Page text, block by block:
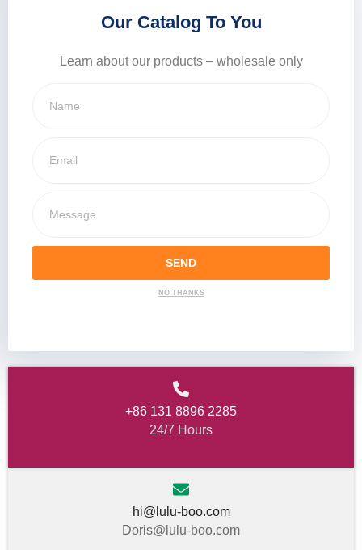
Our Catalog To You
Learn about our products – wholesale only
SEND
NO THANKS
+86 131 8896 2285
24/7 Hours
hi@lulu-boo.com
Doris@lulu-boo.com